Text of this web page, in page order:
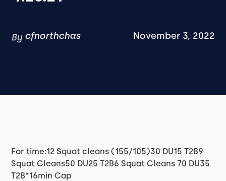
By cfnorthchas November 3, 2022
For time:12 Squat cleans (155/105)30 DU15 T2B9
Squat Cleans50 DU25 T2B6 Squat Cleans 70 DU35
T2B*16min Cap